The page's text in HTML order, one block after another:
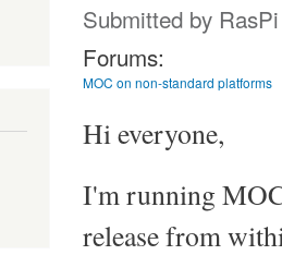
Submitted by RasPi
Forums:
MOC on non-standard platforms
Hi everyone,
I'm running
release from